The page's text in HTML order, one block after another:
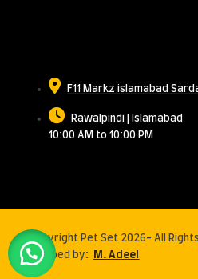
F11 Markz islamabad
Rawalpindi | Islamabad
10:00 AM to 10:00 PM
© Copyright Pet Set 2026- All
developed by:
M. Adeel